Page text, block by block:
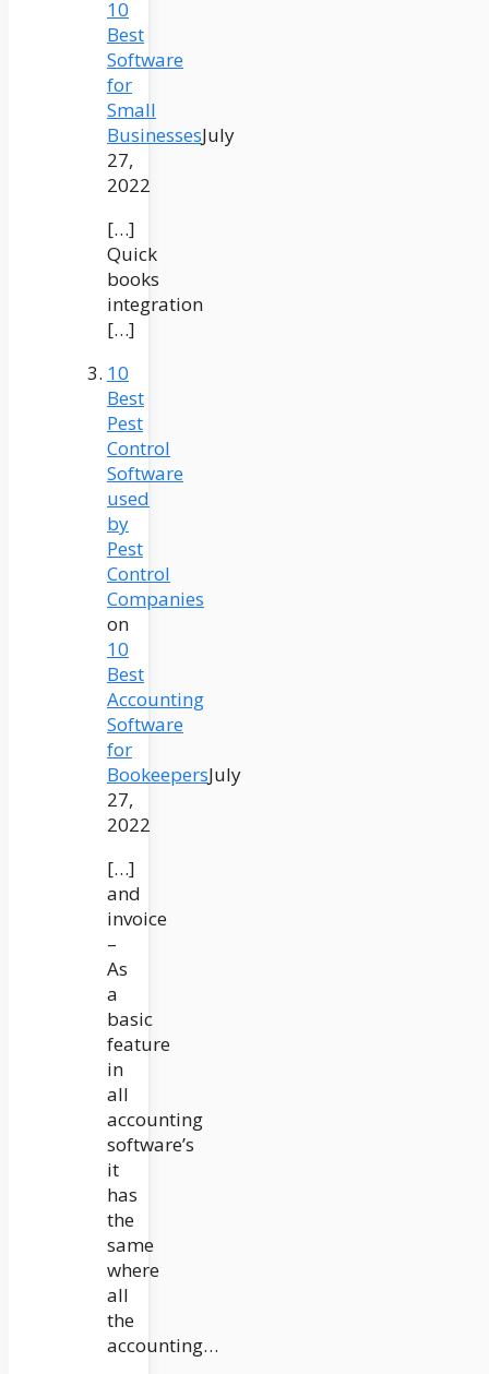
10
Best
Software
for
Small
BusinessesJuly
27,
2022
[…]
Quick
books
integration
[…]
10
Best
Pest
Control
Software
used
by
Pest
Control
Companies
on
10
Best
Accounting
Software
for
BookeepersJuly
27,
2022
[…]
and
invoice
–
As
a
basic
feature
in
all
accounting
software’s
it
has
the
same
where
all
the
accounting…